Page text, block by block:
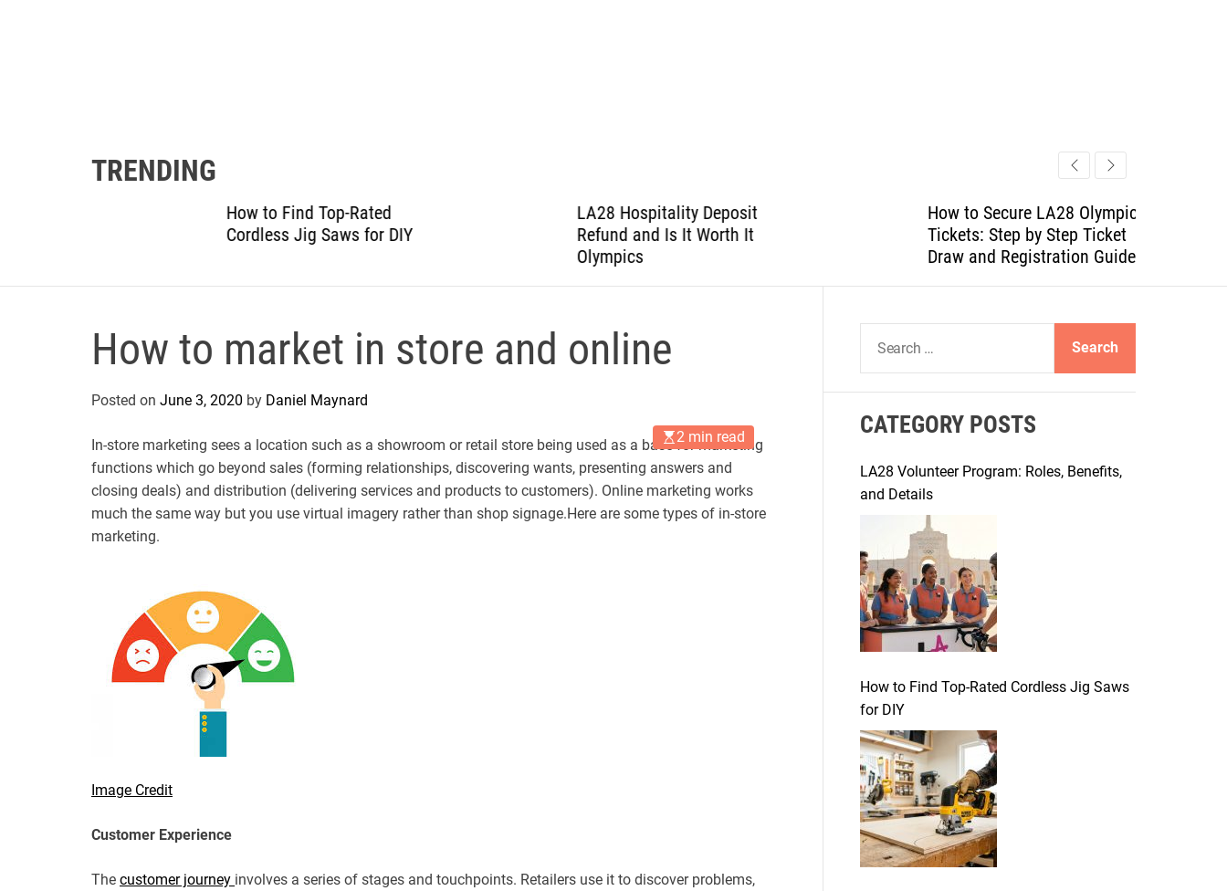
TRENDING
How to Find Top-Rated
Cordless Jig Saws for DIY
LA28 Hospitality Deposit
Refund and Is It Worth It
Olympics
How to Secure LA28 Olympics
Tickets: Step by Step Ticket
Draw and Registration Guide
How to market in store and online
Posted on June 3, 2020 by Daniel Maynard
2 min read
In-store marketing sees a location such as a showroom or retail store being used as a base for marketing
functions which go beyond sales (forming relationships, discovering wants, presenting answers and
closing deals) and distribution (delivering services and products to customers). Online marketing works
much the same way but you use virtual imagery rather than shop signage.Here are some types of in-store
marketing.
Image Credit
Customer Experience
The customer journey involves a series of stages and touchpoints. Retailers use it to discover problems,
a
c
f
o
CATEGORY POSTS
LA28 Volunteer Program: Roles, Benefits,
and Details
How to Find Top-Rated Cordless Jig Saws
for DIY